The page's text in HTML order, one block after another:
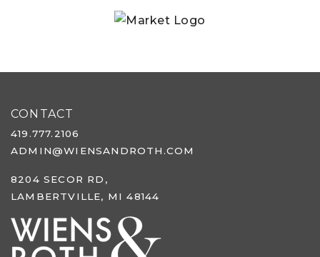
CONTACT
419.777.2106
ADMIN@WIENSANDROTH.COM
8204 SECOR RD,
LAMBERTVILLE, MI 48144